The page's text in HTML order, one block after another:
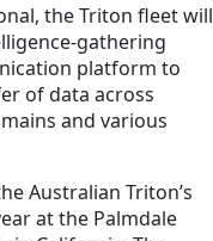
the Triton fleet will
gathering
platform to
of data across
and various
Australian Triton’s
at the Palmdale